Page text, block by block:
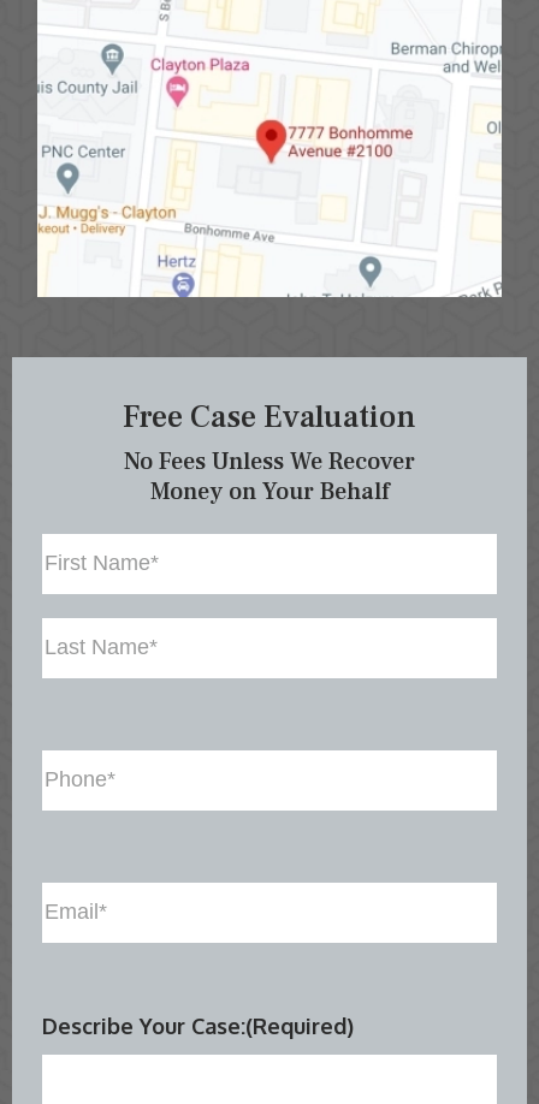
Free Case Evaluation
No Fees Unless We Recover
Money on Your Behalf
First
Phone(Required)
Email(Required)
Describe Your Case:(Required)